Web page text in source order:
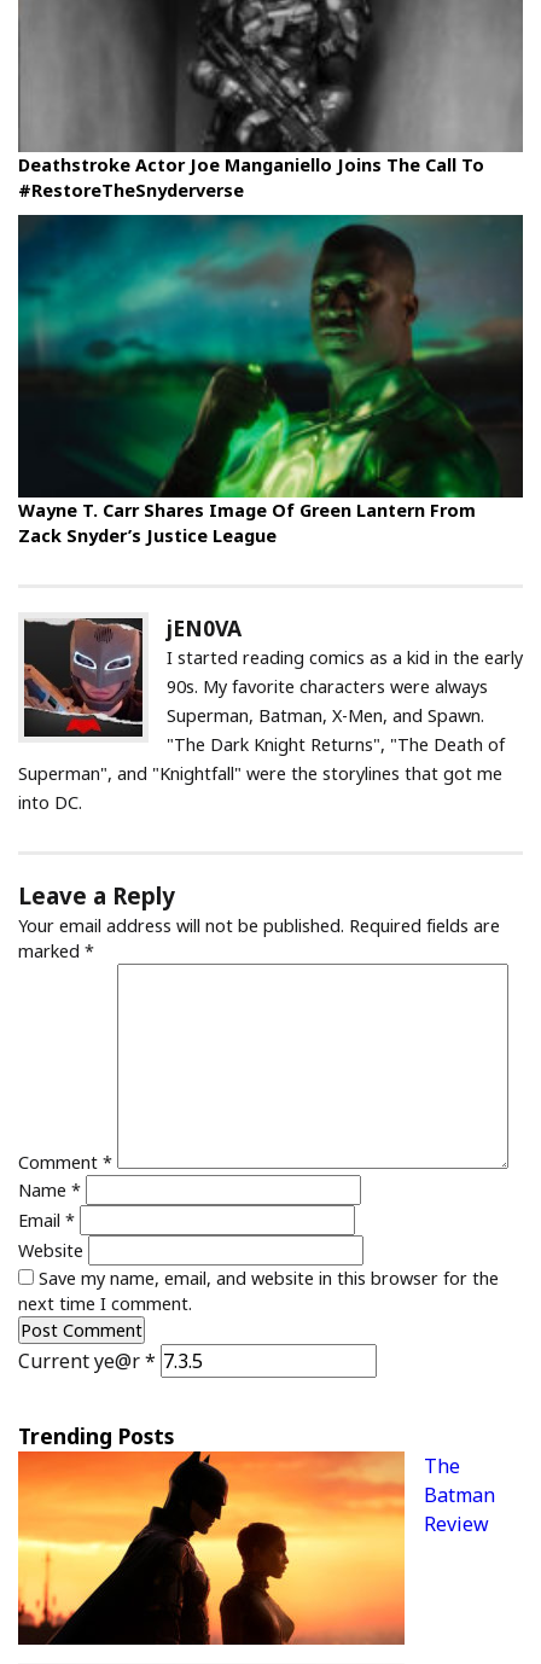
Deathstroke Actor Joe Manganiello Joins The Call To
#RestoreTheSnyderverse
Wayne T. Carr Shares Image Of Green Lantern From
Zack Snyder’s Justice League
jEN0VA
I started reading comics as a kid in the early
90s. My favorite characters were always
Superman, Batman, X-Men, and Spawn.
"The Dark Knight Returns", "The Death of
Superman", and "Knightfall" were the storylines that got me
into DC.
Leave a Reply
Your email address will not be published. Required fields are
marked *
Comment *
Name *
Email *
Website
Save my name, email, and website in this browser for the
next time I comment.
Current ye@r*
Trending Posts
The
Batman
Review